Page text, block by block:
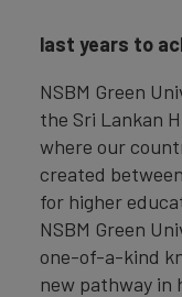
last years to
NSBM Green
the Sri Lankan
where our
created
for higher
NSBM Green
one-of-a-kind
new pathway in